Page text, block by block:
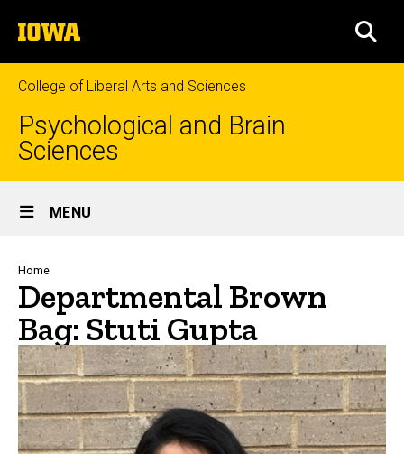
to
content
The
University
of
Iowa
College of Liberal Arts and Sciences
Psychological and Brain
Sciences
Site
Main
Navigation
MENU
Breadcrumb
Home
Departmental Brown
Bag: Stuti Gupta